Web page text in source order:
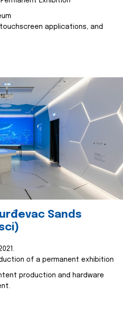
applications, and
Sands
of a permanent exhibition
production and hardware